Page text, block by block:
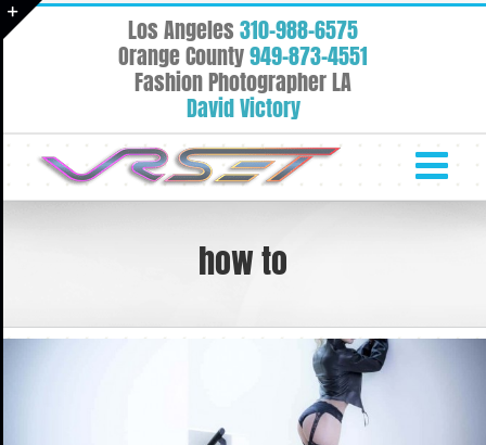
Skip
to
Los Angeles310-988-6575
Orange County949-873-4551
Fashion Photographer LA
David Victory
how to
Area